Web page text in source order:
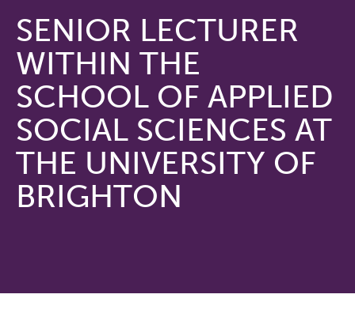
SENIOR LECTURER
WITHIN THE
SCHOOL OF APPLIED
SOCIAL SCIENCES AT
THE UNIVERSITY OF
BRIGHTON